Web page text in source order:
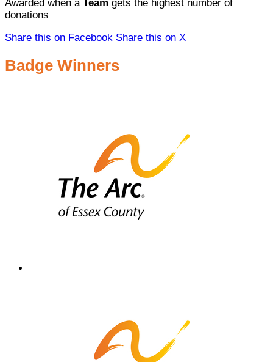
Awarded when a Team gets the highest number of
donations
Share this on Facebook Share this on X
Badge Winners